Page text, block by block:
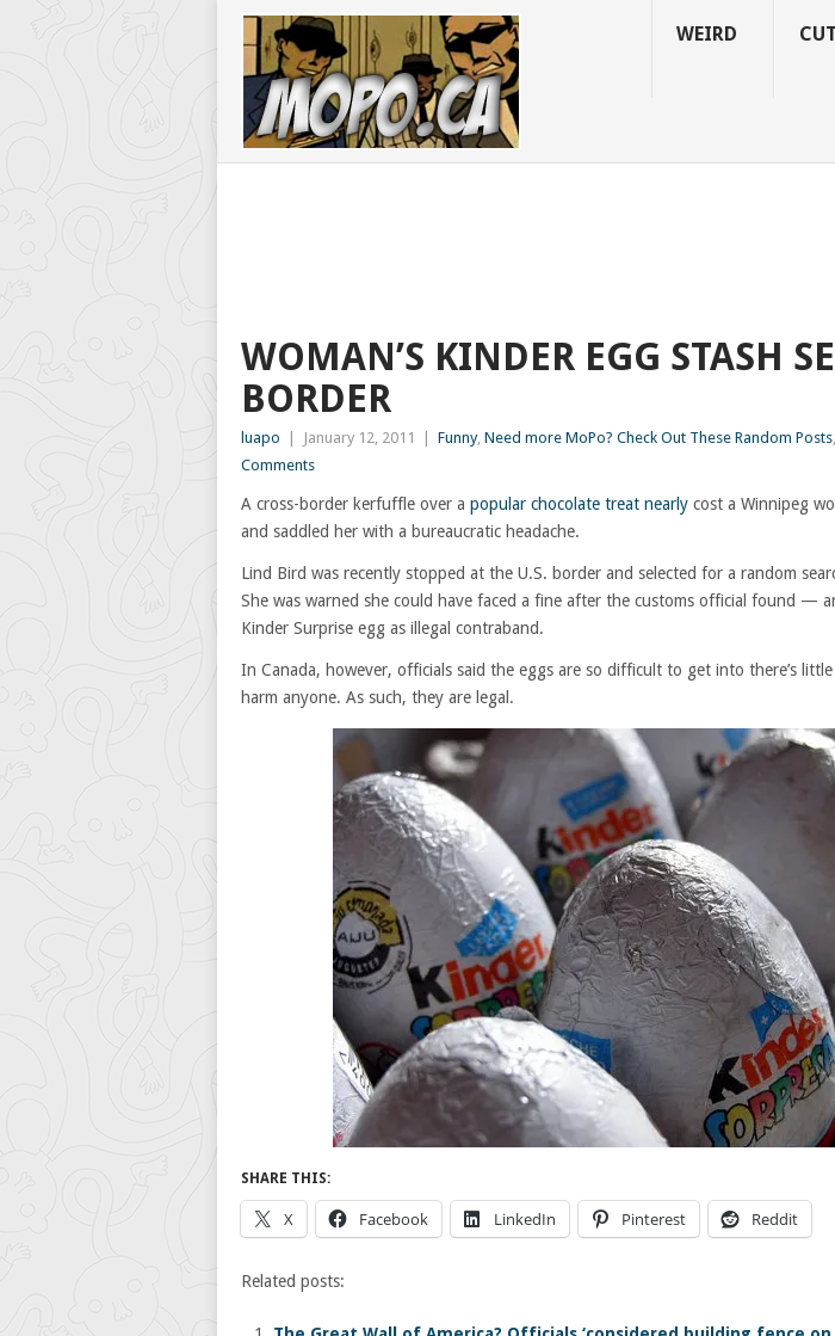
WEIRD
WOMAN’S KINDER EGG STASH
BORDER
luapo January 12, 2011 Funny, Need more MoPo? Check Out These Random Posts,
Comments
A cross-border kerfuffle over a popular chocolate treat nearly cost a Winnipeg
and saddled her with a bureaucratic headache.
Lind Bird was recently stopped at the U.S. border and selected for a random
She was warned she could have faced a fine after the customs official found —
Kinder Surprise egg as illegal contraband.
In Canada, however, officials said the eggs are so difficult to get into there’s
harm anyone. As such, they are legal.
SHARE THIS:
X Facebook LinkedIn Pinterest Reddit
Related posts: